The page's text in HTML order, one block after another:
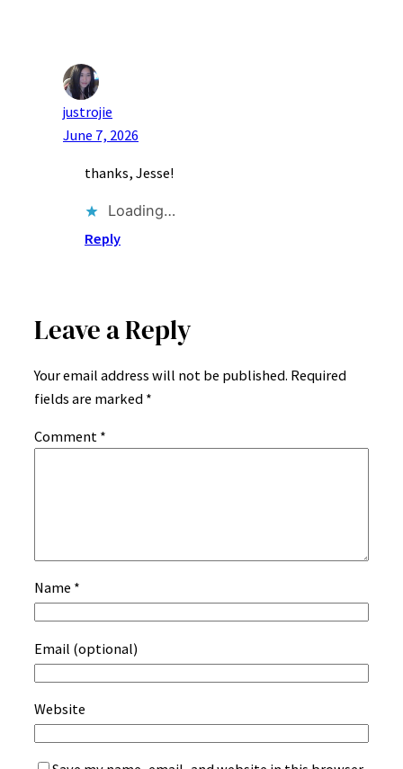
justrojie
June 7, 2026
thanks, Jesse!
Loading…
Reply
Leave a Reply
Your email address will not be published. Required
fields are marked *
Comment *
Name *
Email (optional)
Website